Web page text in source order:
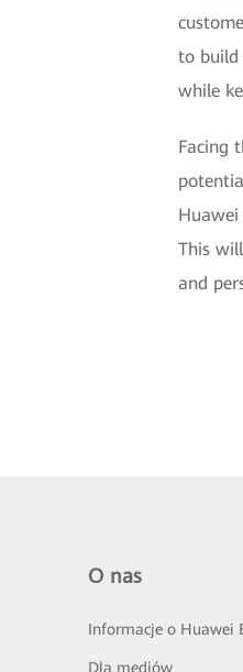
to build
while
Facing
This
and
O nas
Informacje o Huawei
Dla mediów